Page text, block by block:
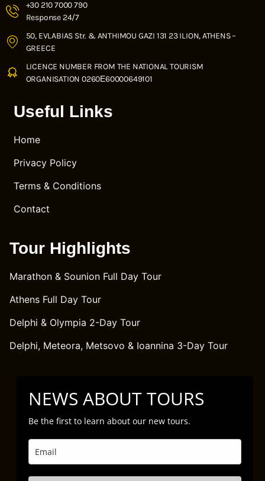
+30 210 7000 790
Response 24/7
50, EVLABIAS Str. & ANTHIMOU GAZI 131 23 ILION, ATHENS –
GREECE
LICENCE NUMBER FROM THE NATIONAL TOURISM
ORGANISATION 0260Ε60000649101
Useful Links
Home
Privacy Policy
Terms & Conditions
Contact
Tour Highlights
Marathon & Sounion Full Day Tour
Athens Full Day Tour
Delphi & Olympia 2-Day Tour
Delphi, Meteora, Metsovo & Ioannina 3-Day Tour
NEWS ABOUT TOURS
Be the first to learn about our new tours.